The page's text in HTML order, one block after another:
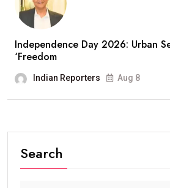
Independence Day 2026: Urban
‘Freedom
Indian Reporters Aug 8
Search